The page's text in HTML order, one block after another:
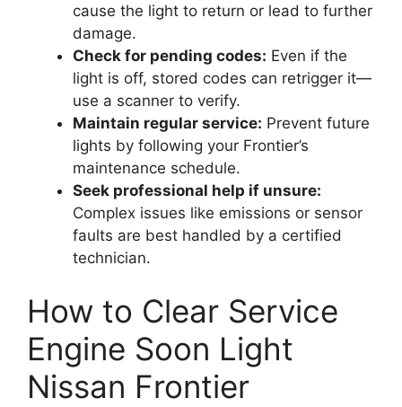
cause the light to return or lead to further
damage.
Check for pending codes: Even if the
light is off, stored codes can retrigger it—
use a scanner to verify.
Maintain regular service: Prevent future
lights by following your Frontier’s
maintenance schedule.
Seek professional help if unsure:
Complex issues like emissions or sensor
faults are best handled by a certified
technician.
How to Clear Service
Engine Soon Light
Nissan Frontier